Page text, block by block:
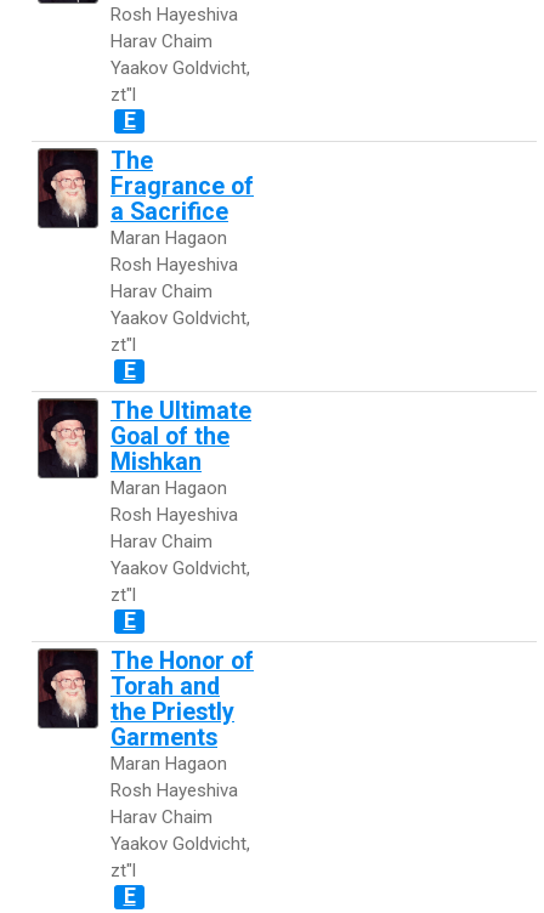
Rosh Hayeshiva
Harav Chaim
Yaakov Goldvicht,
zt"l
E
The
Fragrance of
a Sacrifice
Maran Hagaon
Rosh Hayeshiva
Harav Chaim
Yaakov Goldvicht,
zt"l
E
The Ultimate
Goal of the
Mishkan
Maran Hagaon
Rosh Hayeshiva
Harav Chaim
Yaakov Goldvicht,
zt"l
E
The Honor of
Torah and
the Priestly
Garments
Maran Hagaon
Rosh Hayeshiva
Harav Chaim
Yaakov Goldvicht,
zt"l
E